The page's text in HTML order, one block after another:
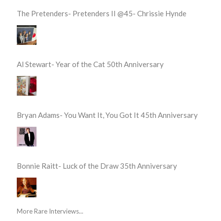
The Pretenders- Pretenders II @45- Chrissie Hynde
Al Stewart- Year of the Cat 50th Anniversary
Bryan Adams- You Want It, You Got It 45th Anniversary
Bonnie Raitt- Luck of the Draw 35th Anniversary
More Rare Interviews...